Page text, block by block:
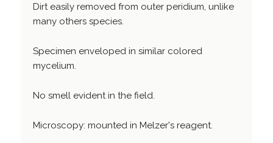
Dirt easily removed from outer peridium, unlike
many others species.
Specimen enveloped in similar colored
mycelium.
No smell evident in the field.
Microscopy: mounted in Melzer's reagent.